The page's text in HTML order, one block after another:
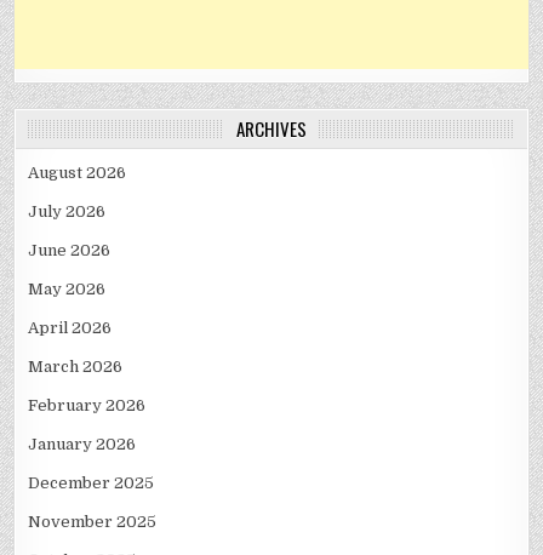
ARCHIVES
August 2026
July 2026
June 2026
May 2026
April 2026
March 2026
February 2026
January 2026
December 2025
November 2025